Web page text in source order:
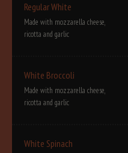
Regular White
Made with mozzarella cheese,
ricotta and garlic
White Broccoli
Made with mozzarella cheese,
ricotta and garlic
White Spinach